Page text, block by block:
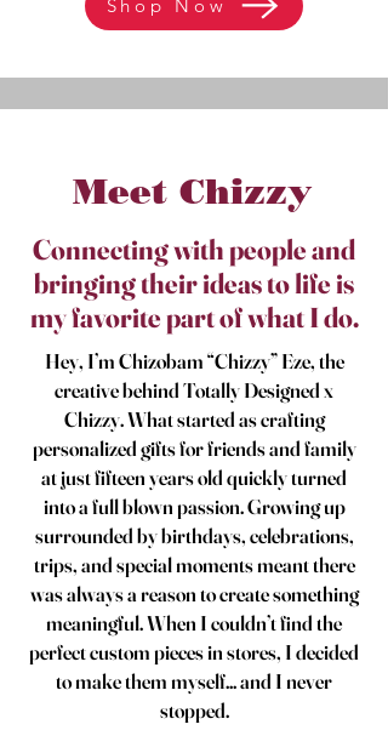
Shop Now
Meet Chizzy
​Connecting with people and
bringing their ideas to life is
my favorite part of what I do.
Hey, I’m Chizobam “Chizzy” Eze, the
creative behind Totally Designed x
Chizzy. What started as crafting
personalized gifts for friends and family
at just fifteen years old quickly turned
into a full blown passion. Growing up
surrounded by birthdays, celebrations,
trips, and special moments meant there
was always a reason to create something
meaningful. When I couldn’t find the
perfect custom pieces in stores, I decided
to make them myself... and I never
stopped.